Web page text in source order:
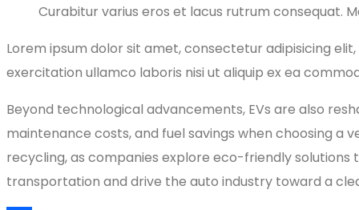
Curabitur varius eros et lacus rutrum consequat.
Lorem ipsum dolor sit amet, consectetur adipisicing
exercitation ullamco laboris nisi ut aliquip ex ea
Beyond technological advancements, EVs are also
maintenance costs, and fuel savings when choosing a
recycling, as companies explore eco-friendly
transportation and drive the auto industry toward a